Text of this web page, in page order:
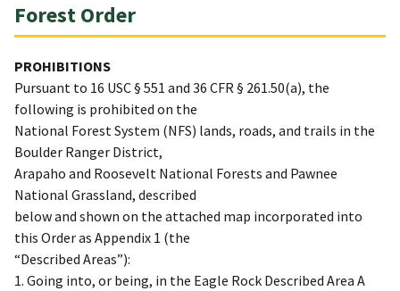
Forest Order
PROHIBITIONS
Pursuant to 16 USC § 551 and 36 CFR § 261.50(a), the
following is prohibited on the
National Forest System (NFS) lands, roads, and trails in the
Boulder Ranger District,
Arapaho and Roosevelt National Forests and Pawnee
National Grassland, described
below and shown on the attached map incorporated into
this Order as Appendix 1 (the
“Described Areas”):
1. Going into, or being, in the Eagle Rock Described Area A